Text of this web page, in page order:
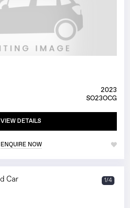
2023
SO23OCG
VIEW DETAILS
ENQUIRE NOW
1/4